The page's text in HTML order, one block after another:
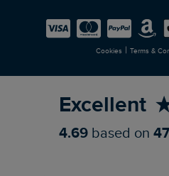
Careers
Newlife Partnership
Cookies | Terms &
Excellent
4.69 based on